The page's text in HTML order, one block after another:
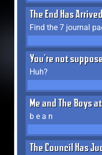
The End Has Arrived
You're not
Huh?
Me and The Boys
b e a n
The Council Has